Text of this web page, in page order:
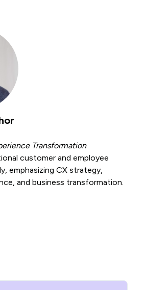
Transformation
customer and employee
emphasizing CX strategy,
and business transformation.